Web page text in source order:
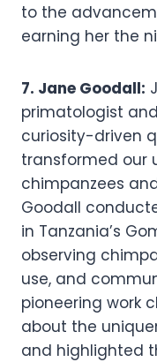
to the
earning her the
7. Jane Goodall:
primatologist
curiosity-driven
transformed our
chimpanzees
Goodall
in Tanzania’s
observing
use, and
pioneering work
about the
and highlighted